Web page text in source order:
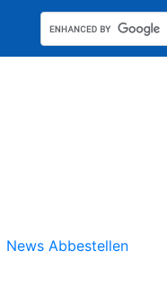
News Abbestellen